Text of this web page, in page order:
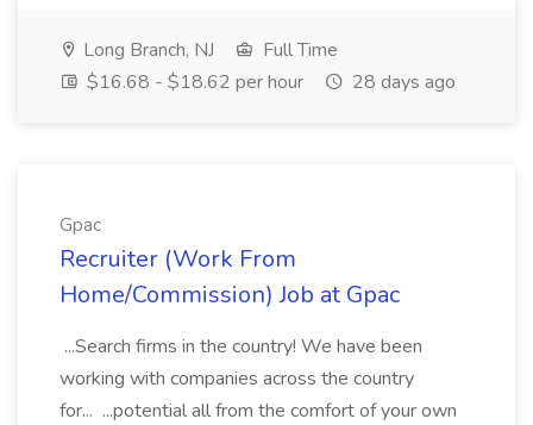
Long Branch, NJ
Full Time
$16.68 - $18.62 per hour
28 days ago
Gpac
Recruiter (Work From
Home/Commission) Job at Gpac
...Search firms in the country! We have been
working with companies across the country
for... ...potential all from the comfort of your own